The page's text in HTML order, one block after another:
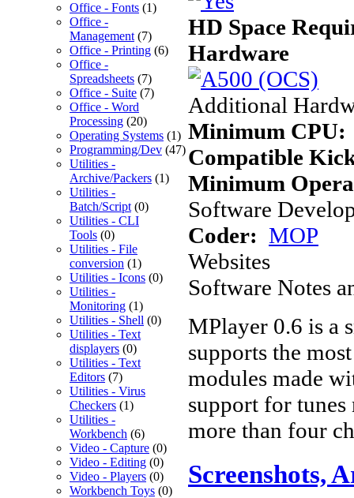
Office - Fonts (1)
Office -
Management (7)
Office - Printing (6)
Office -
Spreadsheets (7)
Office - Suite (7)
Office - Word
Processing (20)
Operating Systems (1)
Programming/Dev (47)
Utilities -
Archive/Packers (1)
Utilities -
Batch/Script (0)
Utilities - CLI
Tools (0)
Utilities - File
conversion (1)
Utilities - Icons (0)
Utilities -
Monitoring (1)
Utilities - Shell (0)
Utilities - Text
displayers (0)
Utilities - Text
Editors (7)
Utilities - Virus
Checkers (1)
Utilities -
Workbench (6)
Video - Capture (0)
Video - Editing (0)
Video - Players (0)
Workbench Toys (0)
HD Space
Hardware
Additional
Minimum CPU:
Compatible
Minimum
Software
Coder: MOP
Websites
Software Notes
MPlayer 0.6 is a
supports the
modules made
support for tunes
more than four
Screenshots,